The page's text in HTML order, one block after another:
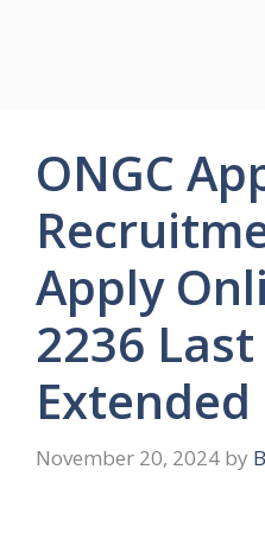
ONGC
Apply
2236
Extended
November 20, 2024 by